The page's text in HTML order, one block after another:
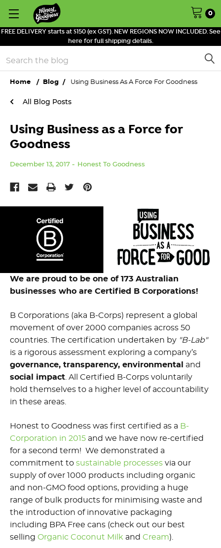
FREE DELIVERY starts at $150 (ex GST). NEW REGIONS NOW INCLUDED. See
here for full shipping details.
0
Search
Home Blog Using Business As A Force For Goodness
All Blog Posts
Using Business as a Force for
Goodness
December 13, 2017 Honest To Goodness
We are proud to be one of 173 Australian
businesses who are Certified B Corporations!
B Corporations (aka B-Corps) represent a global
movement of over 2000 companies across 50
countries. The certification undertaken by "B-Lab"
is a rigorous assessment exploring a company’s
governance, transparency, environmental
and
social impact . All Certified B-Corps voluntarily
hold themselves to a higher level of accountability
in these areas.
Honest to Goodness was first certified as a B-
Corporation in 2015 and we have now re-certified
for a second term! We demonstrated a
commitment to sustainable processes via our
supply of over 1000 products including organic
and non-GMO food options, providing a huge
range of bulk products for minimising waste and
the introduction of innovative packaging
including BPA Free cans (check out our best
selling Organic Coconut Milk and Cream).